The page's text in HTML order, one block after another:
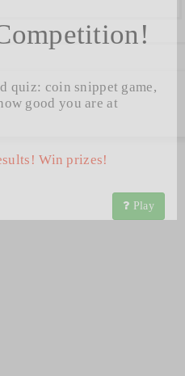
quiz: coin snippet game,
good you are at
Win prizes!
Play